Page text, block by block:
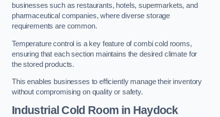
businesses such as restaurants, hotels, supermarkets, and
pharmaceutical companies, where diverse storage
requirements are common.
Temperature control is a key feature of combi cold rooms,
ensuring that each section maintains the desired climate for
the stored products.
This enables businesses to efficiently manage their inventory
without compromising on quality or safety.
Industrial Cold Room in Haydock